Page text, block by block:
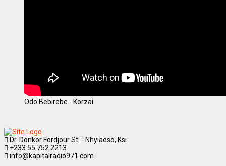
Odo Bebirebe - Korzai
Dr. Donkor Fordjour St. - Nhyiaeso, Ksi
+233 55 752 2213
info@kapitalradio971.com